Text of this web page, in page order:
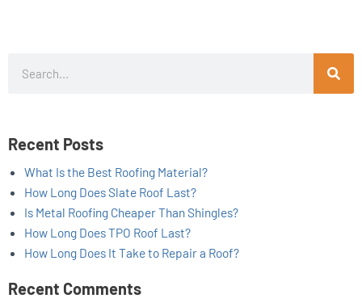
Recent Posts
What Is the Best Roofing Material?
How Long Does Slate Roof Last?
Is Metal Roofing Cheaper Than Shingles?
How Long Does TPO Roof Last?
How Long Does It Take to Repair a Roof?
Recent Comments